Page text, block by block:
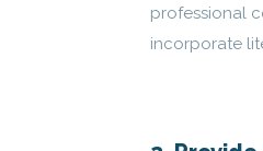
professional
incorporate